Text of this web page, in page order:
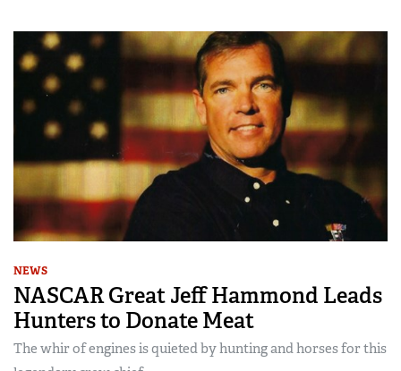
NEWS
NASCAR Great Jeff Hammond Leads
Hunters to Donate Meat
The whir of engines is quieted by hunting and horses for this